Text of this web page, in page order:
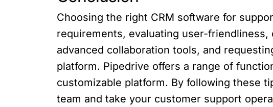
Choosing the right CRM software for
requirements, evaluating user-
advanced collaboration tools, and
platform. Pipedrive offers a range of
customizable platform. By following these
team and take your customer support